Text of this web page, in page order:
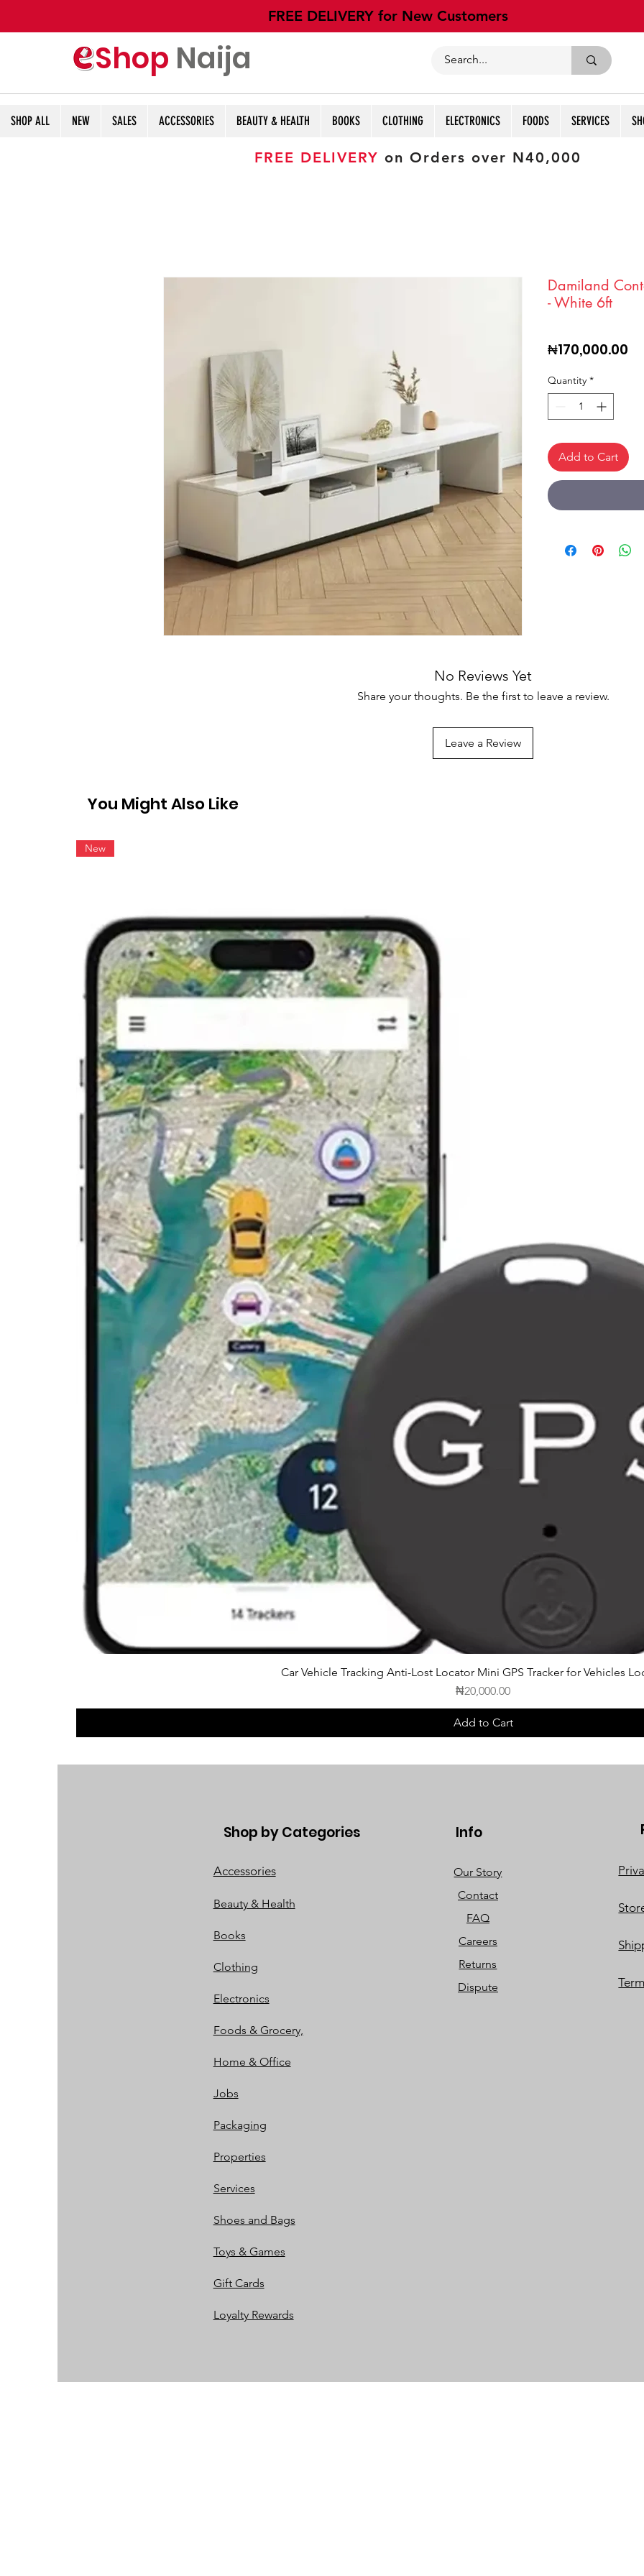
​FREE DELIVERY for New Customers
Shop Naija
SHOP ALL NEW SALES ACCESSORIES BEAUTY & HEALTH BOOKS CLOTHING ELECTRONICS FOODS SERVICES
FREE DELIVERY on Orders over N40,000
Damiland
- White 6ft
₦170,000.00
Quantity *
Add to Cart
No Reviews Yet
Share your thoughts. Be the first to leave a review.
Leave a Review
You Might Also Like
New
Car Vehicle Tracking Anti-Lost Locator Mini GPS Tracker for Vehicles
Price
₦20,000.00
Add to Cart
Shop by Categories
Accessories
Beauty & Health
Books
Clothing
Electronics
Foods & Grocery,
Home & Office
Jobs
Packaging
Properties
Services
Shoes and Bags
Toys & Games
Gift Cards
Loyalty Rewards​​
Info
Our Story
Contact
FAQ
Careers
Returns
Dispute